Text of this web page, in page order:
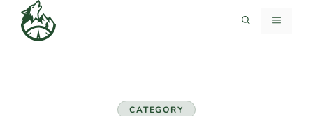
Skip
content
MENU
CATEGORY